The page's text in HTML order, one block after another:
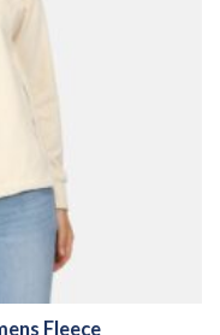
Fleece